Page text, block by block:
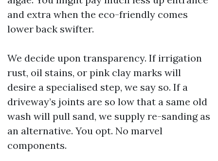
and extra when the eco-friendly comes
lower back swifter.
We decide upon transparency. If irrigation
rust, oil stains, or pink clay marks will
desire a specialised step, we say so. If a
driveway’s joints are so low that a same old
wash will pull sand, we supply re-sanding as
an alternative. You opt. No marvel
components.